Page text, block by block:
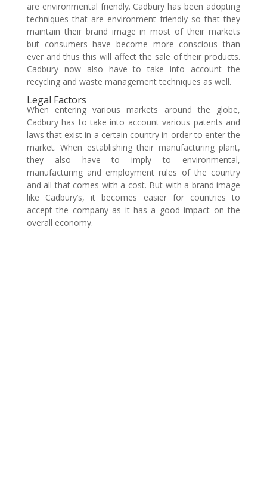
are environmental friendly. Cadbury has been adopting
techniques that are environment friendly so that they
maintain their brand image in most of their markets
but consumers have become more conscious than
ever and thus this will affect the sale of their products.
Cadbury now also have to take into account the
recycling and waste management techniques as well.
Legal Factors
When entering various markets around the globe,
Cadbury has to take into account various patents and
laws that exist in a certain country in order to enter the
market. When establishing their manufacturing plant,
they also have to imply to environmental,
manufacturing and employment rules of the country
and all that comes with a cost. But with a brand image
like Cadbury’s, it becomes easier for countries to
accept the company as it has a good impact on the
overall economy.